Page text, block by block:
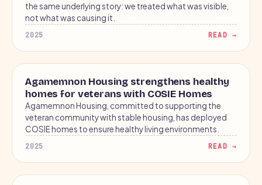
the same underlying story: we treated what was visible,
not what was causing it.
2025 READ →
CASE STUDY
2025
Agamemnon Housing strengthens healthy
homes for veterans with COSIE Homes
Agamemnon Housing, committed to supporting the
veteran community with stable housing, has deployed
COSIE homes to ensure healthy living environments.
2025 READ →
2026